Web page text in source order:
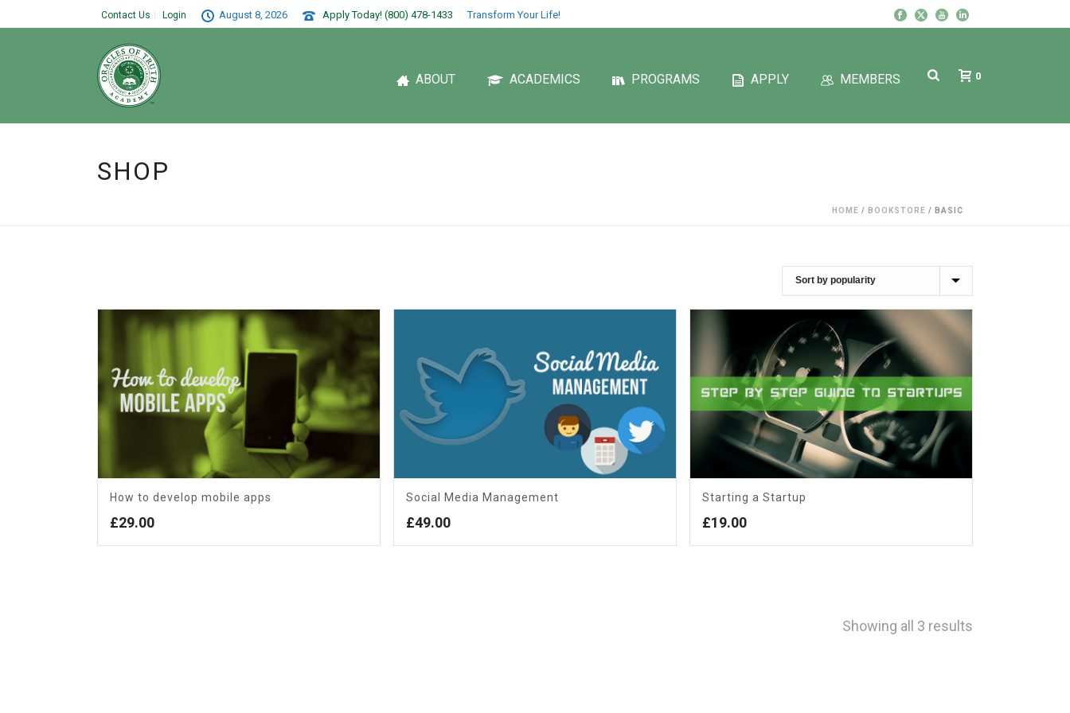
Contact Us Login August 8, 2026 Apply Today! (800) 478-1433 Transform Your Life!
ABOUT ACADEMICS PROGRAMS APPLY MEMBERS 0
SHOP
HOME / BOOKSTORE / BASIC
How to develop mobile apps
£29.00
Social Media Management
£49.00
Starting a Startup
£19.00
Showing all 3 results